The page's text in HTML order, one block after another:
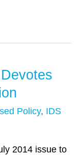
Policy, IDS
2014 issue to